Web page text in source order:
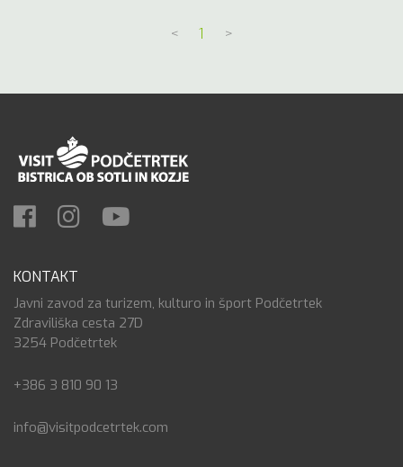
< 1 >
KONTAKT
Javni zavod za turizem, kulturo in šport Podčetrtek
Zdraviliška cesta 27D
3254 Podčetrtek
+386 3 810 90 13
info@visitpodcetrtek.com